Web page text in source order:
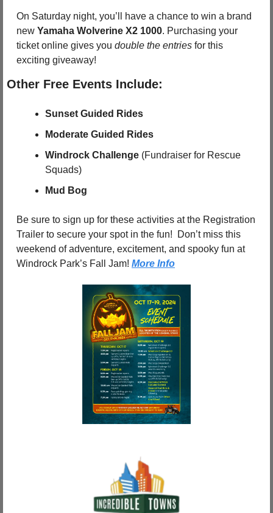
On Saturday night, you’ll have a chance to win a brand
new Yamaha Wolverine X2 1000. Purchasing your
ticket online gives you double the entries for this
exciting giveaway!
Other Free Events Include:
Sunset Guided Rides
Moderate Guided Rides
Windrock Challenge (Fundraiser for Rescue
Squads)
Mud Bog
Be sure to sign up for these activities at the Registration
Trailer to secure your spot in the fun!  Don’t miss this
weekend of adventure, excitement, and spooky fun at
Windrock Park’s Fall Jam! More Info